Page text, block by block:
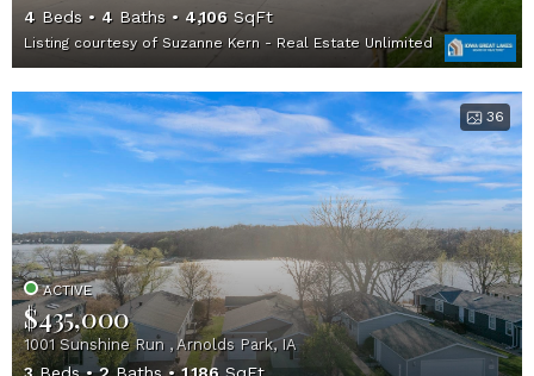
4 Beds 4 Baths 4,106 SqFt
Listing courtesy of Suzanne Kern - Real Estate Unlimited
36
ACTIVE
$435,000
1001 Sunshine Run , Arnolds Park, IA
3Beds 2 Baths 1,186 SqFt